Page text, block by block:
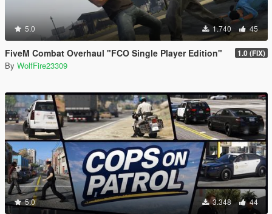
5.0 1.740 45
FiveM Combat Overhaul "FCO Single Player Edition" 1.0 (FIX)
By WolfFire23309
5.0 3.348 44